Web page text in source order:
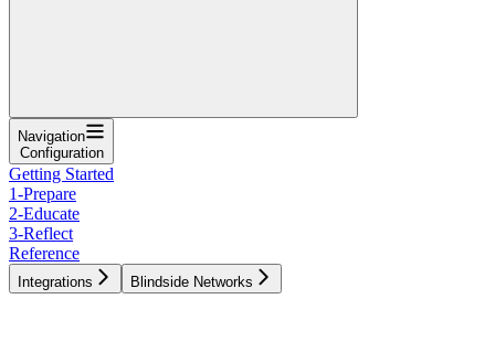
Navigation
Configuration
Getting Started
1-Prepare
2-Educate
3-Reflect
Reference
Integrations Blindside Networks